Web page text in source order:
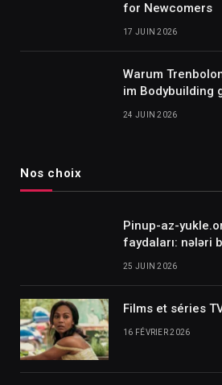
for Newcomers
17 JUIN 2026
Warum
im Bodybuilding
24 JUIN 2026
Nos choix
Pinup-az-
faydaları: nələri
25 JUIN 2026
Films et séries
16 FÉVRIER 2026